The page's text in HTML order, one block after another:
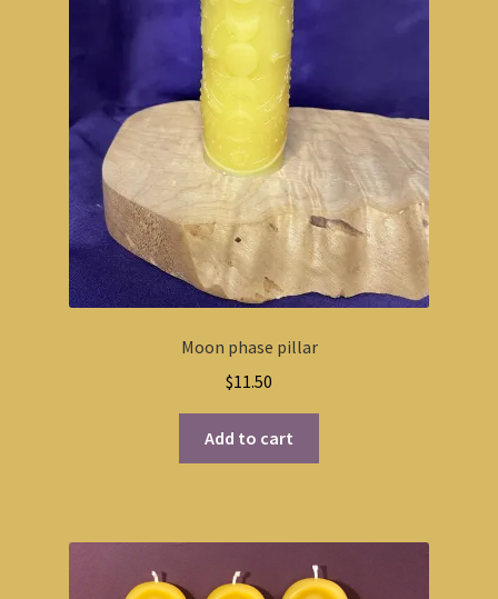
Moon phase pillar
$11.50
Add to cart